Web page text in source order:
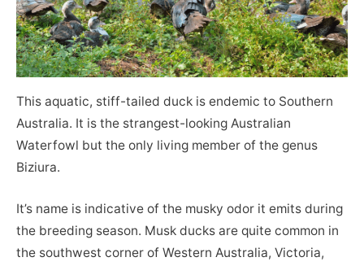
This aquatic, stiff-tailed duck is endemic to Southern
Australia. It is the strangest-looking Australian
Waterfowl but the only living member of the genus
Biziura.
It’s name is indicative of the musky odor it emits during
the breeding season. Musk ducks are quite common in
the southwest corner of Western Australia, Victoria,